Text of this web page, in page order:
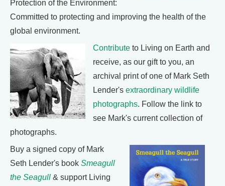
Protection of the Environment:
Committed to protecting and improving the health of the
global environment.
Contribute to Living on Earth and
receive, as our gift to you, an
archival print of one of Mark Seth
Lender's extraordinary wildlife
photographs. Follow the link to
see Mark's current collection of
photographs.
Buy a signed copy of Mark
Seth Lender's book Smeagull
the Seagull & support Living